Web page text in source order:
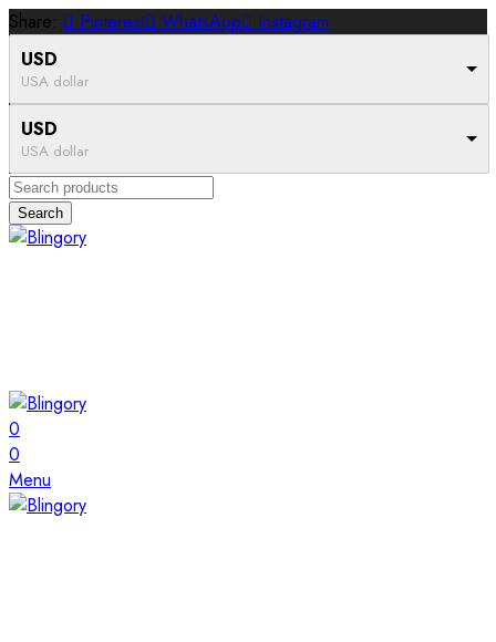
Share: Pinterest WhatsApp
Instagram
USD
USA dollar
USD
USA dollar
Search
0
0
Menu